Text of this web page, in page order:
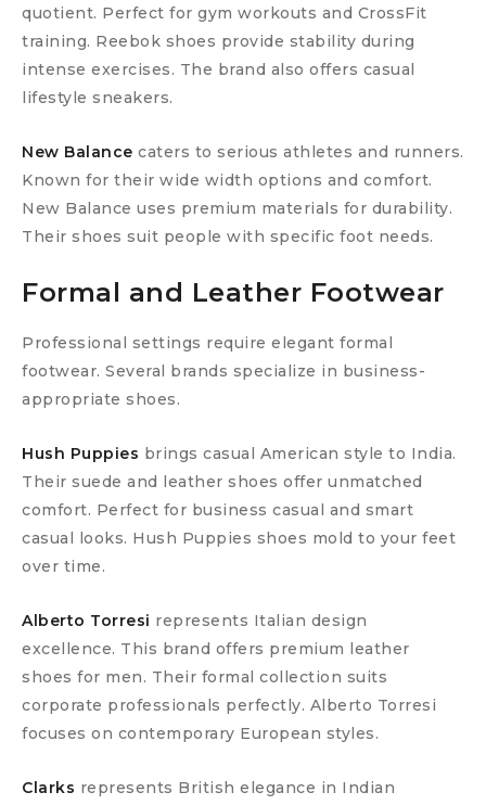
quotient. Perfect for gym workouts and CrossFit
training. Reebok shoes provide stability during
intense exercises. The brand also offers casual
lifestyle sneakers.
New Balance caters to serious athletes and runners.
Known for their wide width options and comfort.
New Balance uses premium materials for durability.
Their shoes suit people with specific foot needs.
Formal and Leather Footwear
Professional settings require elegant formal
footwear. Several brands specialize in business-
appropriate shoes.
Hush Puppies brings casual American style to India.
Their suede and leather shoes offer unmatched
comfort. Perfect for business casual and smart
casual looks. Hush Puppies shoes mold to your feet
over time.
Alberto Torresi represents Italian design
excellence. This brand offers premium leather
shoes for men. Their formal collection suits
corporate professionals perfectly. Alberto Torresi
focuses on contemporary European styles.
Clarks represents British elegance in Indian